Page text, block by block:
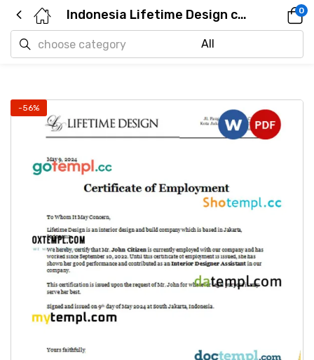
Indonesia Lifetime Design certificate of employment Word and PDF download template 0
-56%